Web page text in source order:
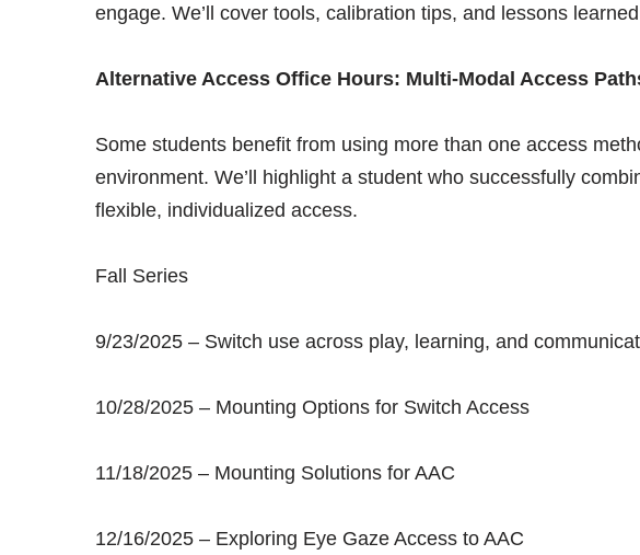
engage. We’ll cover tools, calibration tips, and lessons
Alternative Access Office Hours: Multi-Modal Access
Some students benefit from using more than one access
environment. We’ll highlight a student who successfully
flexible, individualized access.
Fall Series
9/23/2025 – Switch use across play, learning, and
10/28/2025 – Mounting Options for Switch Access
11/18/2025 – Mounting Solutions for AAC
12/16/2025 – Exploring Eye Gaze Access to AAC